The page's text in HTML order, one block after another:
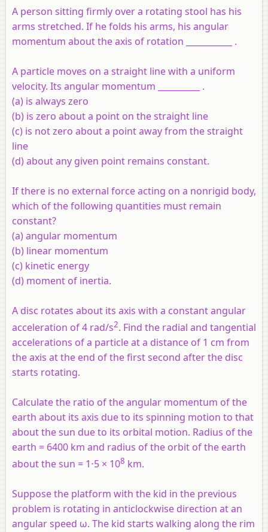
A person sitting firmly over a rotating stool has his
arms stretched. If he folds his arms, his angular
momentum about the axis of rotation ___________ .
A particle moves on a straight line with a uniform
velocity. Its angular momentum __________ .
(a) is always zero
(b) is zero about a point on the straight line
(c) is not zero about a point away from the straight
line
(d) about any given point remains constant.
If there is no external force acting on a nonrigid body,
which of the following quantities must remain
constant?
(a) angular momentum
(b) linear momentum
(c) kinetic energy
(d) moment of inertia.
A disc rotates about its axis with a constant angular
acceleration of 4 rad/s2. Find the radial and tangential
accelerations of a particle at a distance of 1 cm from
the axis at the end of the first second after the disc
starts rotating.
Calculate the ratio of the angular momentum of the
earth about its axis due to its spinning motion to that
about the sun due to its orbital motion. Radius of the
earth = 6400 km and radius of the orbit of the earth
about the sun = 1⋅5 × 108 km.
Suppose the platform with the kid in the previous
problem is rotating in anticlockwise direction at an
angular speed ω. The kid starts walking along the rim